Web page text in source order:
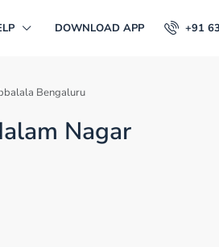
DOWNLOAD APP +91
Bengaluru
Nagar